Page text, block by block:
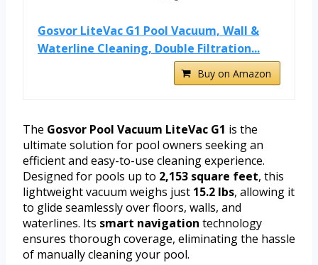
Gosvor LiteVac G1 Pool Vacuum, Wall &
Waterline Cleaning, Double Filtration...
Buy on Amazon
The Gosvor Pool Vacuum LiteVac G1 is the
ultimate solution for pool owners seeking an
efficient and easy-to-use cleaning experience.
Designed for pools up to 2,153 square feet, this
lightweight vacuum weighs just 15.2 lbs, allowing it
to glide seamlessly over floors, walls, and
waterlines. Its smart navigation technology
ensures thorough coverage, eliminating the hassle
of manually cleaning your pool.